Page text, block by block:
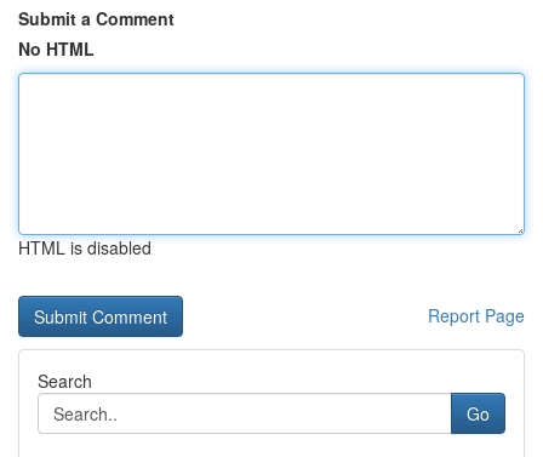
Submit a Comment
No HTML
HTML is disabled
Report Page
Search
Go